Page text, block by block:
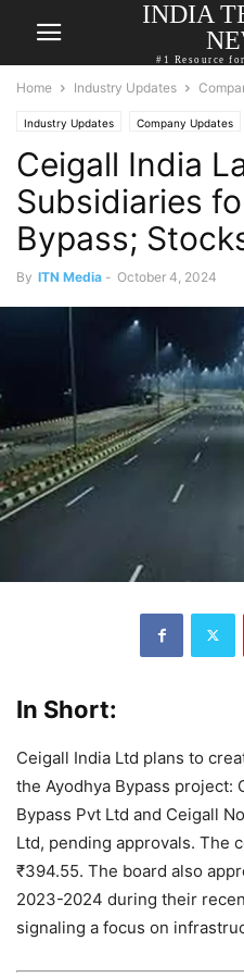
INDIA
#1 Resource
Home Industry Updates
Industry Updates Company Updates
Ceigall India
Subsidiaries
Bypass;
By ITN Media - October 4, 2024
In Short:
Ceigall India Ltd plans to
the Ayodhya Bypass project:
Bypass Pvt Ltd and Ceigall
Ltd, pending approvals. The
₹394.55. The board also
2023-2024 during their
signaling a focus on